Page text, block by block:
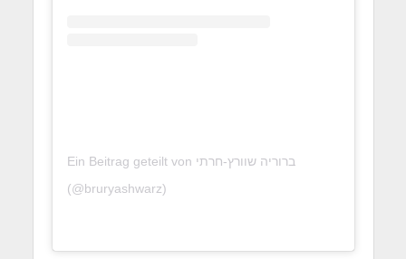
Ein Beitrag geteilt von ברוריה שוורץ-חרתי
(@bruryashwarz)